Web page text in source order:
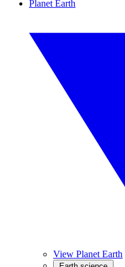
Planet Earth
View Planet Earth